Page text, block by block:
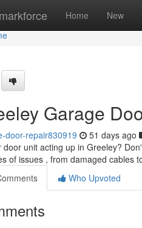
Home New
Garage
door-repair830919 51 days ago
door unit acting up in Greeley?
of issues , from damaged cables
Who Upvoted